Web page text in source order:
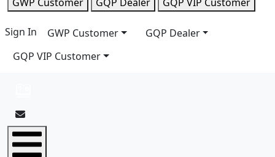
Sign In GWP Customer
GQP Dealer
GQP VIP Customer